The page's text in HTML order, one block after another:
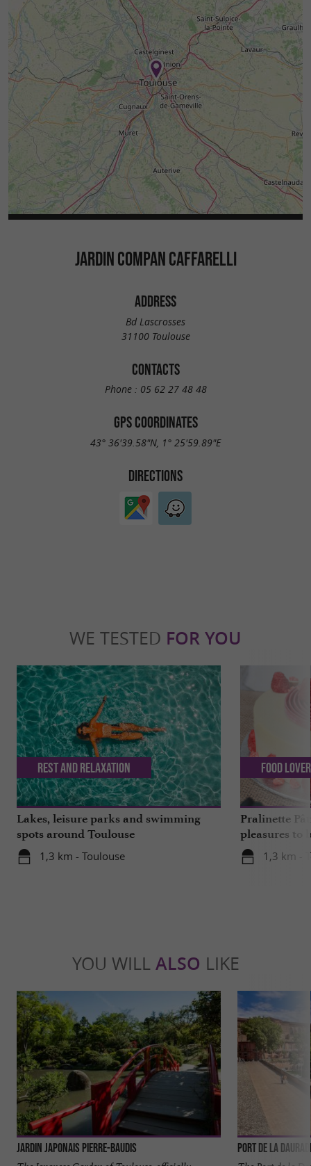
JARDIN COMPAN CAFFARELLI
ADDRESS
Bd Lascrosses
31100 Toulouse
CONTACTS
Phone : 05 62 27 48 48
GPS COORDINATES
43° 36'39.58"N, 1° 25'59.89"E
DIRECTIONS
WE TESTED FOR YOU
Lakes, leisure parks and swimming
spots around Toulouse
1,3 km - Toulouse
Rest and relaxation
Pralinette
pleasures to
moderation,
1,3 km -
Food
YOU WILL ALSO LIKE
Jardin japonais Pierre-Baudis Port de la